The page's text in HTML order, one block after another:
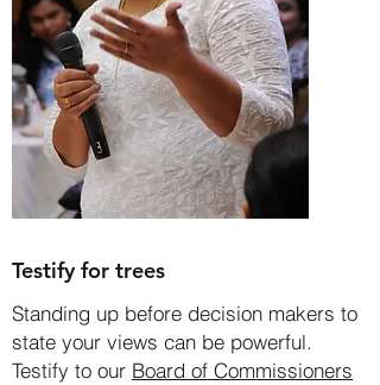
Testify for trees
Standing up before decision makers to
state your views can be powerful.
Testify to our Board of Commissioners